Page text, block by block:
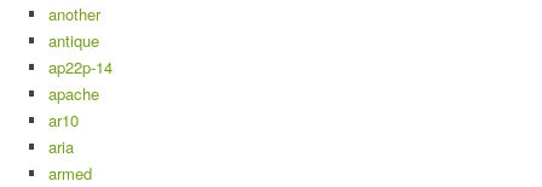
another
antique
ap22p-14
apache
ar10
aria
armed